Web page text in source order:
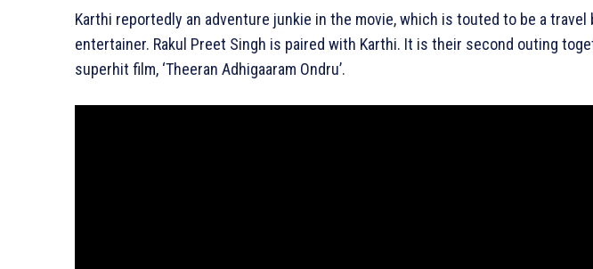
Karthi reportedly an adventure junkie in the movie, which is touted to be a travel
entertainer. Rakul Preet Singh is paired with Karthi. It is their second outing
superhit film, ‘Theeran Adhigaaram Ondru’.